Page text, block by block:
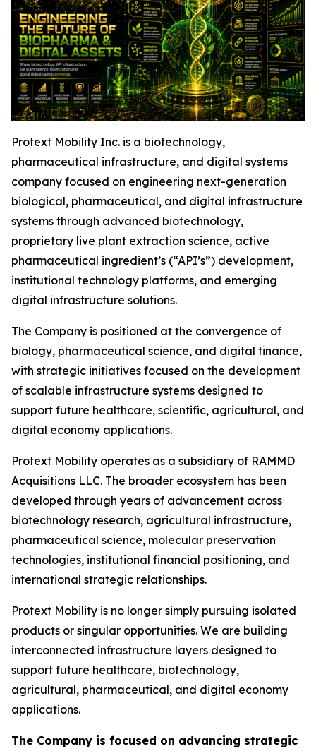
Protext Mobility Inc. is a biotechnology,
pharmaceutical infrastructure, and digital systems
company focused on engineering next-generation
biological, pharmaceutical, and digital infrastructure
systems through advanced biotechnology,
proprietary live plant extraction science, active
pharmaceutical ingredient’s (“API’s”) development,
institutional technology platforms, and emerging
digital infrastructure solutions.
The Company is positioned at the convergence of
biology, pharmaceutical science, and digital finance,
with strategic initiatives focused on the development
of scalable infrastructure systems designed to
support future healthcare, scientific, agricultural, and
digital economy applications.
Protext Mobility operates as a subsidiary of RAMMD
Acquisitions LLC. The broader ecosystem has been
developed through years of advancement across
biotechnology research, agricultural infrastructure,
pharmaceutical science, molecular preservation
technologies, institutional financial positioning, and
international strategic relationships.
Protext Mobility is no longer simply pursuing isolated
products or singular opportunities. We are building
interconnected infrastructure layers designed to
support future healthcare, biotechnology,
agricultural, pharmaceutical, and digital economy
applications.
The Company is focused on advancing strategic